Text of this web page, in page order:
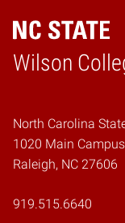
Wilson
Home
North Carolina
1020 Main
Raleigh, NC 27606
919.515.6640